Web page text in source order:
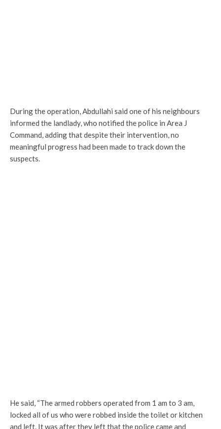
During the operation, Abdullahi said one of his neighbours
informed the landlady, who notified the police in Area J
Command, adding that despite their intervention, no
meaningful progress had been made to track down the
suspects.
He said, “The armed robbers operated from 1 am to 3 am,
locked all of us who were robbed inside the toilet or kitchen
and left. It was after they left that the police came and